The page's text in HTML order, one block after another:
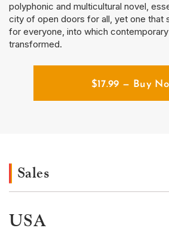
polyphonic and multicultural novel,
city of open doors for all, yet one that
for everyone, into which
transformed.
$17.99 — Buy
Sales
USA